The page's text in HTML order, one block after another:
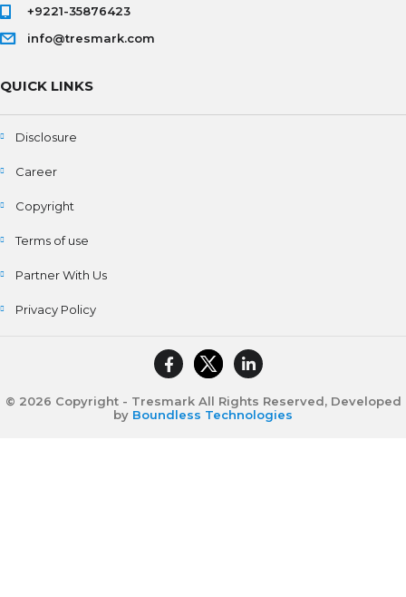
+9221-35876423
info@tresmark.com
QUICK LINKS
Disclosure
Career
Copyright
Terms of use
Partner With Us
Privacy Policy
© 2026 Copyright - Tresmark All Rights Reserved, Developed
by Boundless Technologies